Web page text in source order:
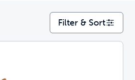
Filter & Sort